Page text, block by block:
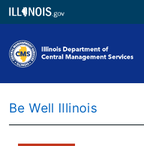
Be Well Illinois